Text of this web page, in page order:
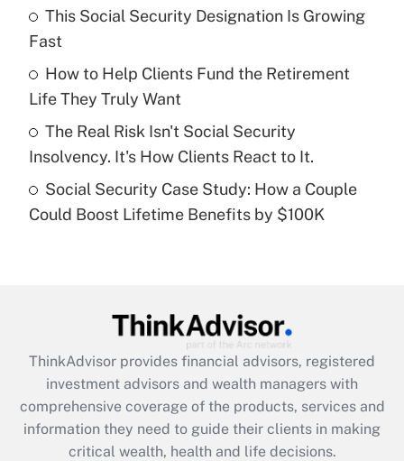
Recently Updated Q&As
What is a high deductible health plan for
purposes of an HSA?
Get Answer
Are remote workers eligible for leave
under the Family and Medical Leave Act
Recently Updated Q&As
What is the CARES Act employee
retention tax credit that was available
during 2020 and 2021?
Get Answer
This Social Security Designation Is Growing
Fast
How to Help Clients Fund the Retirement
Life They Truly Want
The Real Risk Isn't Social Security
Insolvency. It's How Clients React to It.
Social Security Case Study: How a Couple
Could Boost Lifetime Benefits by $100K
ThinkAdvisor provides financial advisors, registered
investment advisors and wealth managers with
comprehensive coverage of the products, services and
information they need to guide their clients in making
critical wealth, health and life decisions.